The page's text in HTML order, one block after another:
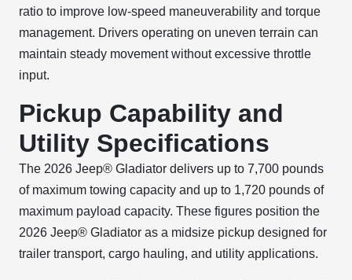
ratio to improve low-speed maneuverability and torque
management. Drivers operating on uneven terrain can
maintain steady movement without excessive throttle
input.
Pickup Capability and
Utility Specifications
The 2026 Jeep® Gladiator delivers up to 7,700 pounds
of maximum towing capacity and up to 1,720 pounds of
maximum payload capacity. These figures position the
2026 Jeep® Gladiator as a midsize pickup designed for
trailer transport, cargo hauling, and utility applications.